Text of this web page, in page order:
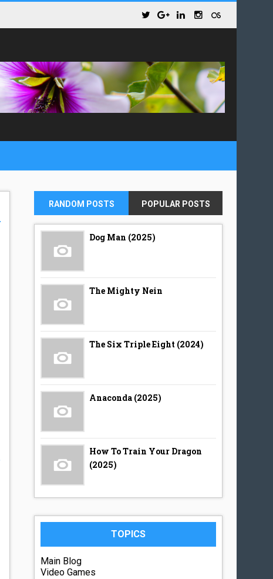
RANDOM POSTS POPULAR POSTS
Dog Man (2025)
The Mighty Nein
The Six Triple Eight (2024)
Anaconda (2025)
How To Train Your Dragon
(2025)
TOPICS
Main Blog
Video Games